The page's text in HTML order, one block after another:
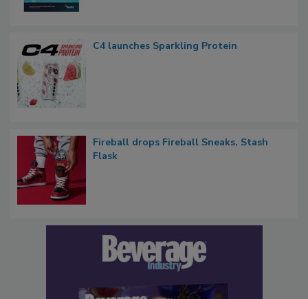
C4 launches Sparkling Protein
Fireball drops Fireball Sneaks, Stash
Flask